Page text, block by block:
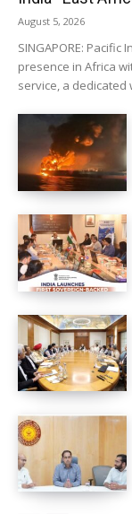
August 5, 2026
SINGAPORE:
presence in Africa
service, a dedicated